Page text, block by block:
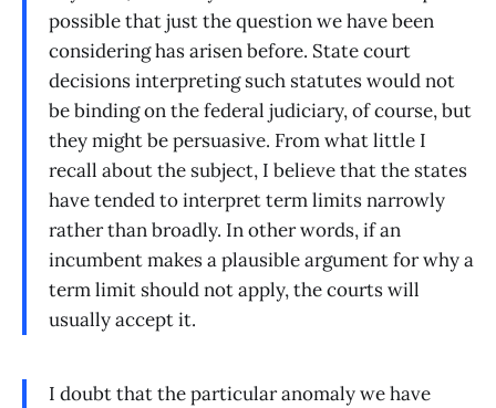
possible that just the question we have been
considering has arisen before. State court
decisions interpreting such statutes would not
be binding on the federal judiciary, of course, but
they might be persuasive. From what little I
recall about the subject, I believe that the states
have tended to interpret term limits narrowly
rather than broadly. In other words, if an
incumbent makes a plausible argument for why a
term limit should not apply, the courts will
usually accept it.
I doubt that the particular anomaly we have